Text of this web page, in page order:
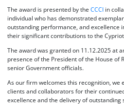
The award is presented by the CCCI in
individual who has demonstrated
outstanding performance, and excellence
their significant contributions to the
The award was granted on 11.12.2025 at
presence of the President of the House of
senior Government officials.
As our firm welcomes this recognition, we
clients and collaborators for their
excellence and the delivery of outstanding